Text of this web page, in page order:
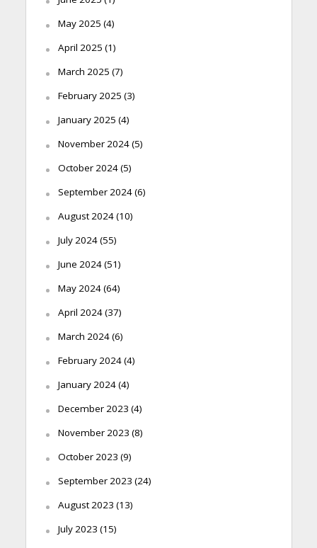
May 2025 (4)
April 2025 (1)
March 2025 (7)
February 2025 (3)
January 2025 (4)
November 2024(5)
October 2024(5)
September 2024(6)
August 2024(10)
July 2024(55)
June 2024(51)
May 2024(64)
April 2024(37)
March 2024(6)
February 2024(4)
January 2024(4)
December 2023 (4)
November 2023 (8)
October 2023 (9)
September 2023 (24)
August 2023 (13)
July 2023 (15)